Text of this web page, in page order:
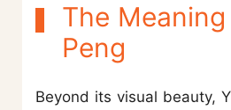
The
Peng
Beyond its visual beauty,